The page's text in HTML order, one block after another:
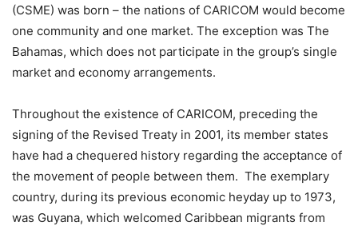
(CSME) was born – the nations of CARICOM would become
one community and one market. The exception was The
Bahamas, which does not participate in the group’s single
market and economy arrangements.
Throughout the existence of CARICOM, preceding the
signing of the Revised Treaty in 2001, its member states
have had a chequered history regarding the acceptance of
the movement of people between them. The exemplary
country, during its previous economic heyday up to 1973,
was Guyana, which welcomed Caribbean migrants from